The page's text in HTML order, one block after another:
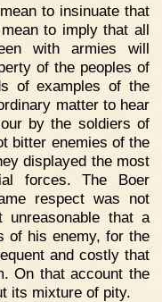
to insinuate that
to imply that all
with armies will
of the peoples of
of examples of the
matter to hear
by the soldiers of
bitter enemies of the
displayed the most
forces. The Boer
respect was not
that a
of his enemy, for the
and costly that
On that account the
its mixture of pity.